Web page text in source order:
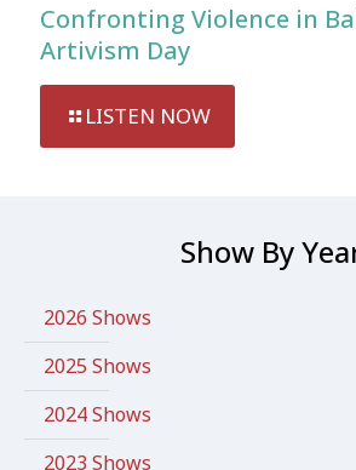
Confronting Violence in
Artivism Day
LISTEN NOW
Show By
2026 Shows
2025 Shows
2024 Shows
2023 Shows